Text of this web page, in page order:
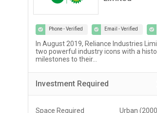
Phone - Verified Email - Verified
Lupin Diagnostics is a part of Lupin
100% subsidiary of Lupin Limited...
Investment Required
Space Required 150 - 250